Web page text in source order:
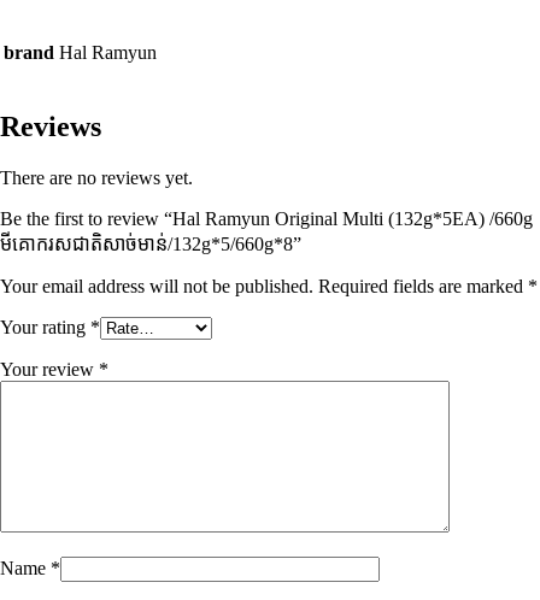
brand Hal Ramyun
Reviews
There are no reviews yet.
Be the first to review “Hal Ramyun Original Multi (132g*5EA) /660g
មីគោករសជាតិសាច់មាន់​/132g*5/660g*8”
Your email address will not be published. Required fields are marked *
Your rating *
Your review *
Name *